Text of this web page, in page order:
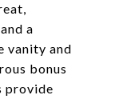
a
vanity and
bonus
provide